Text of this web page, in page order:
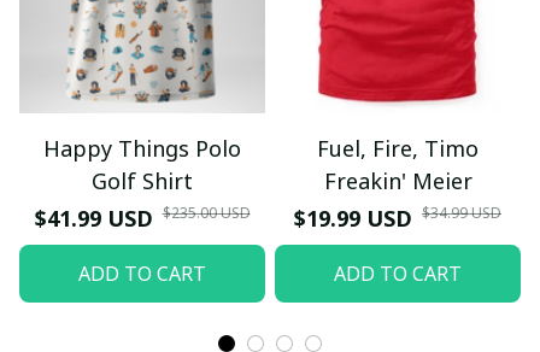
Happy Things Polo
Golf Shirt
$41.99 USD $235.00 USD
ADD TO CART
Fuel, Fire, Timo
Freakin' Meier
$19.99 USD $34.99 USD
ADD TO CART